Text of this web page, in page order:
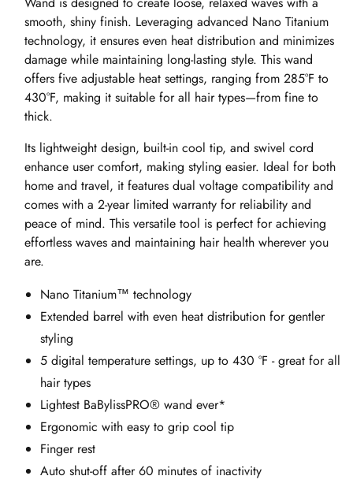
smooth, shiny finish. Leveraging advanced Nano Titanium
technology, it ensures even heat distribution and minimizes
damage while maintaining long-lasting style. This wand
offers five adjustable heat settings, ranging from 285°F to
430°F, making it suitable for all hair types—from fine to
thick.
Its lightweight design, built-in cool tip, and swivel cord
enhance user comfort, making styling easier. Ideal for both
home and travel, it features dual voltage compatibility and
comes with a 2-year limited warranty for reliability and
peace of mind. This versatile tool is perfect for achieving
effortless waves and maintaining hair health wherever you
are.
Nano Titanium™ technology
Extended barrel with even heat distribution for gentler
styling
5 digital temperature settings, up to 430 °F - great for all
hair types
Lightest BaBylissPRO® wand ever*
Ergonomic with easy to grip cool tip
Finger rest
Auto shut-off after 60 minutes of inactivity